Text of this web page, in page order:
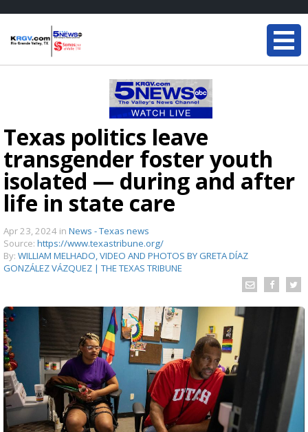
Texas politics leave
transgender foster youth
isolated — during and after
life in state care
Apr 23, 2024 in News - Texas news
Source: https://www.texastribune.org/
By: WILLIAM MELHADO, VIDEO AND PHOTOS BY GRETA DÍAZ
GONZÁLEZ VÁZQUEZ | THE TEXAS TRIBUNE